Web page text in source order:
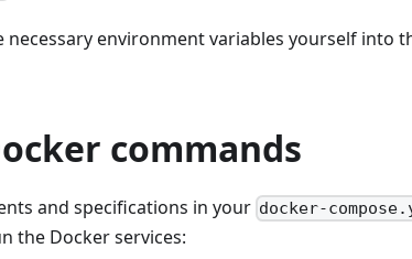
necessary environment variables yourself into
commands
and specifications in your docker-
the Docker services: